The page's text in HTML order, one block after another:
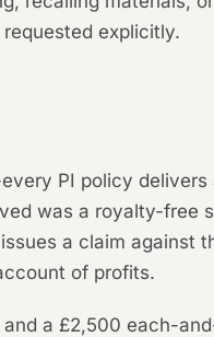
explicitly.
PI policy delivers
was a royalty-free
a claim against
of profits.
a £2,500 each-